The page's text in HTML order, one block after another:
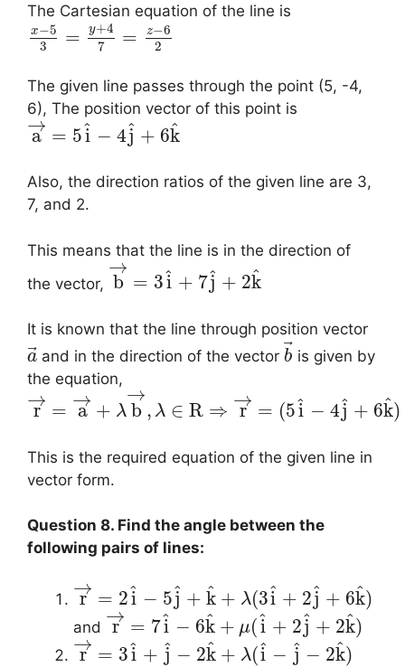
The Cartesian equation of the line is
x−5
3
= y+4
7
= z−6
2
The given line passes through the point (5, -4,
6), The position vector of this point is
a
→ = 5i
^ − 4j
^ + 6k
^
Also, the direction ratios of the given line are 3,
7, and 2.
This means that the line is in the direction of
the vector, b
→
= 3i
^ + 7j
^ + 2k
^
It is known that the line through position vector
a and in the direction of the vectorb is given by
the equation,
r
→ = a
→ + λ b
→
, λ ∈ R ⇒ r
→ = (5i
^ − 4j
^ + 6k
^)
This is the required equation of the given line in
vector form.
Question 8. Find the angle between the
following pairs of lines:
r
→ = 2i
^ − 5j
^ + k
^ + λ(3i
^ + 2j
^ + 6k
^)
and r
→ = 7i
^ − 6k
^ + μ(i
^ + 2j
^ + 2k
^)
r
→ = 3i
^ + j
^ − 2k
^ + λ(i
^ − j
^ − 2k
^)